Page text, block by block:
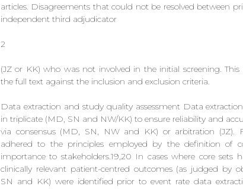
articles. Disagreements that could not be resolved between
independent third adjudicator
2
(JZ or KK) who was not involved in the initial screening.
the full text against the inclusion and exclusion criteria.
Data extraction and study quality assessment Data
in triplicate (MD, SN and NW/KK) to ensure reliability and
via consensus (MD, SN, NW and KK) or arbitration (JZ).
adhered to the principles employed by the definition of
importance to stakeholders.19,20 In cases where core sets
clinically relevant patient-centred outcomes (as judged by
SN and KK) were identified prior to event rate data